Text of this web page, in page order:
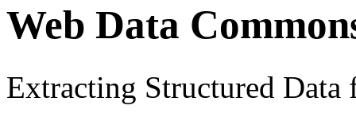
Web Data
Extracting Structured